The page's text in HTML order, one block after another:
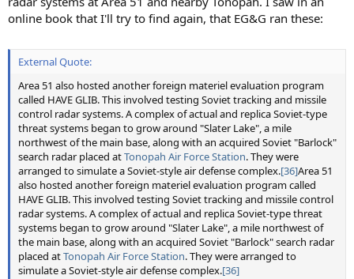
online book that I'll try to find again, that EG&G ran these:
External Quote:
Area 51 also hosted another foreign materiel evaluation program
called HAVE GLIB. This involved testing Soviet tracking and missile
control radar systems. A complex of actual and replica Soviet-type
threat systems began to grow around "Slater Lake", a mile
northwest of the main base, along with an acquired Soviet "Barlock"
search radar placed atTonopah Air Force Station. They were
arranged to simulate a Soviet-style air defense complex.[36]Area 51
also hosted another foreign materiel evaluation program called
HAVE GLIB. This involved testing Soviet tracking and missile control
radar systems. A complex of actual and replica Soviet-type threat
systems began to grow around "Slater Lake", a mile northwest of
the main base, along with an acquired Soviet "Barlock" search radar
placed atTonopah Air Force Station. They were arranged to
simulate a Soviet-style air defense complex.[36]